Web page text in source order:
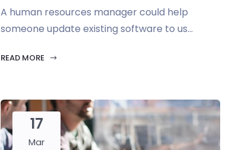
A human resources manager could help
someone update existing software to us...
READ MORE
17
Mar